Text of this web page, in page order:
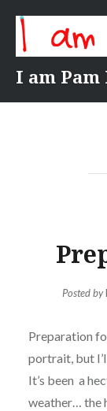
content
I am
Posted by
Preparation
portrait, but
It’s been a
weather… the